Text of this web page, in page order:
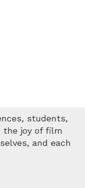
students,
the joy of film
and each